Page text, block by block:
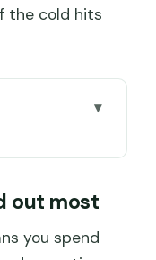
the cold hits
coffee,
out most
you spend